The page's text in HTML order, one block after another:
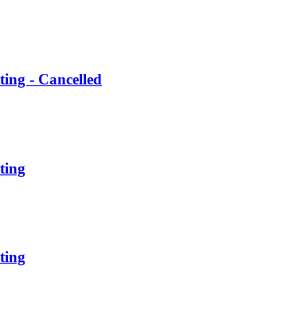
- Cancelled